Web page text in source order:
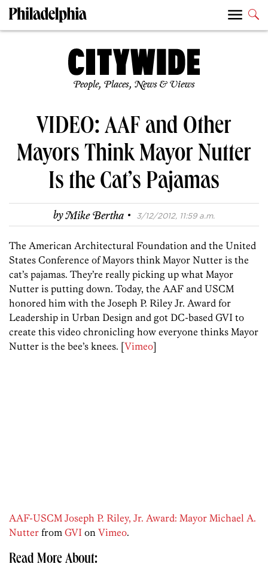
People, Places, News & Views
VIDEO: AAF and Other
Mayors Think Mayor Nutter
Is the Cat’s Pajamas
byMike Bertha · 3/12/2012, 11:59 a.m.
The American Architectural Foundation and the United
States Conference of Mayors think Mayor Nutter is the
cat’s pajamas. They’re really picking up what Mayor
Nutter is putting down. Today, the AAF and USCM
honored him with the Joseph P. Riley Jr. Award for
Leadership in Urban Design and got DC-based GVI to
create this video chronicling how everyone thinks Mayor
Nutter is the bee’s knees. [Vimeo]
AAF-USCM Joseph P. Riley, Jr. Award: Mayor Michael A.
Nutter from GVI on Vimeo.
Read More About: